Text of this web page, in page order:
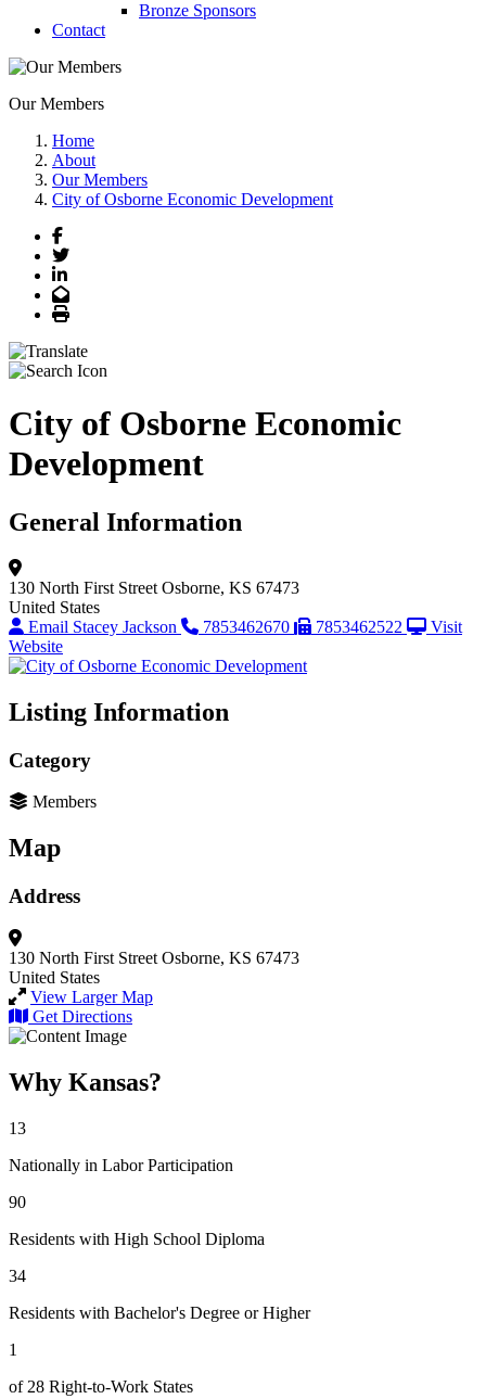
Bronze Sponsors
Contact
Our Members
Home
About
Our Members
City of Osborne Economic Development
Facebook
Twitter
LinkedIn
Email
Print
City of Osborne Economic
Development
General Information
130 North First Street Osborne, KS 67473
United States
Email Stacey Jackson
7853462670 7853462522
Visit
Website
Listing Information
Category
Members
Map
Address
130 North First Street Osborne, KS 67473
United States
View Larger Map
Get Directions
Why Kansas?
13
Nationally in Labor Participation
90
Residents with High School Diploma
34
Residents with Bachelor's Degree or Higher
1
of 28 Right-to-Work States